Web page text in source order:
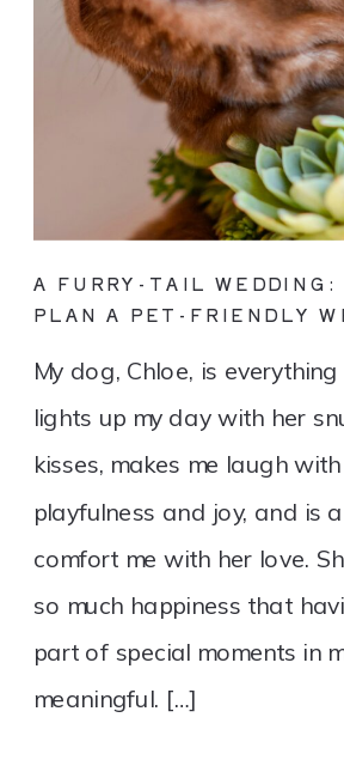
My dog, Chloe, is
lights up my day with her
kisses, makes me laugh
playfulness and joy, and is
comfort me with her love.
so much happiness that
part of special moments in
meaningful. […]
A FURRY-TAIL WEDDING:
PLAN A PET-FRIENDLY